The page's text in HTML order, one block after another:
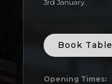
3rd January.
Book Table
Opening Times: